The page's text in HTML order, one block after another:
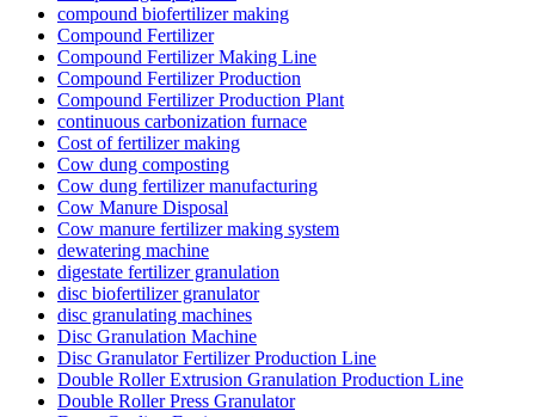
compound biofertilizer making
Compound Fertilizer
Compound Fertilizer Making Line
Compound Fertilizer Production
Compound Fertilizer Production Plant
continuous carbonization furnace
Cost of fertilizer making
Cow dung composting
Cow dung fertilizer manufacturing
Cow Manure Disposal
Cow manure fertilizer making system
dewatering machine
digestate fertilizer granulation
disc biofertilizer granulator
disc granulating machines
Disc Granulation Machine
Disc Granulator Fertilizer Production Line
Double Roller Extrusion Granulation Production Line
Double Roller Press Granulator